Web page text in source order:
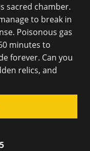
sacred chamber.
to break in
Poisonous gas
minutes to
forever. Can you
relics, and